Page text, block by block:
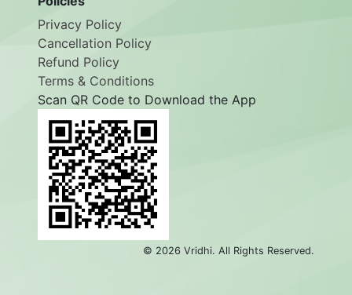
Privacy Policy
Cancellation Policy
Refund Policy
Terms & Conditions
Scan QR Code to Download the App
© 2026 Vridhi. All Rights Reserved.